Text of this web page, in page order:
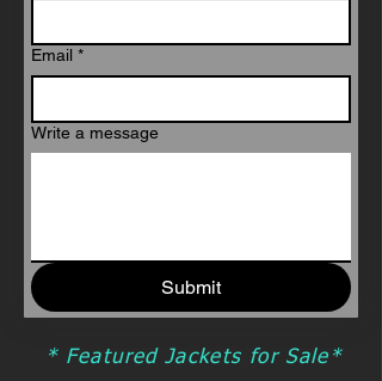
Email *
Write a message
Submit
* Featured Jackets for Sale*